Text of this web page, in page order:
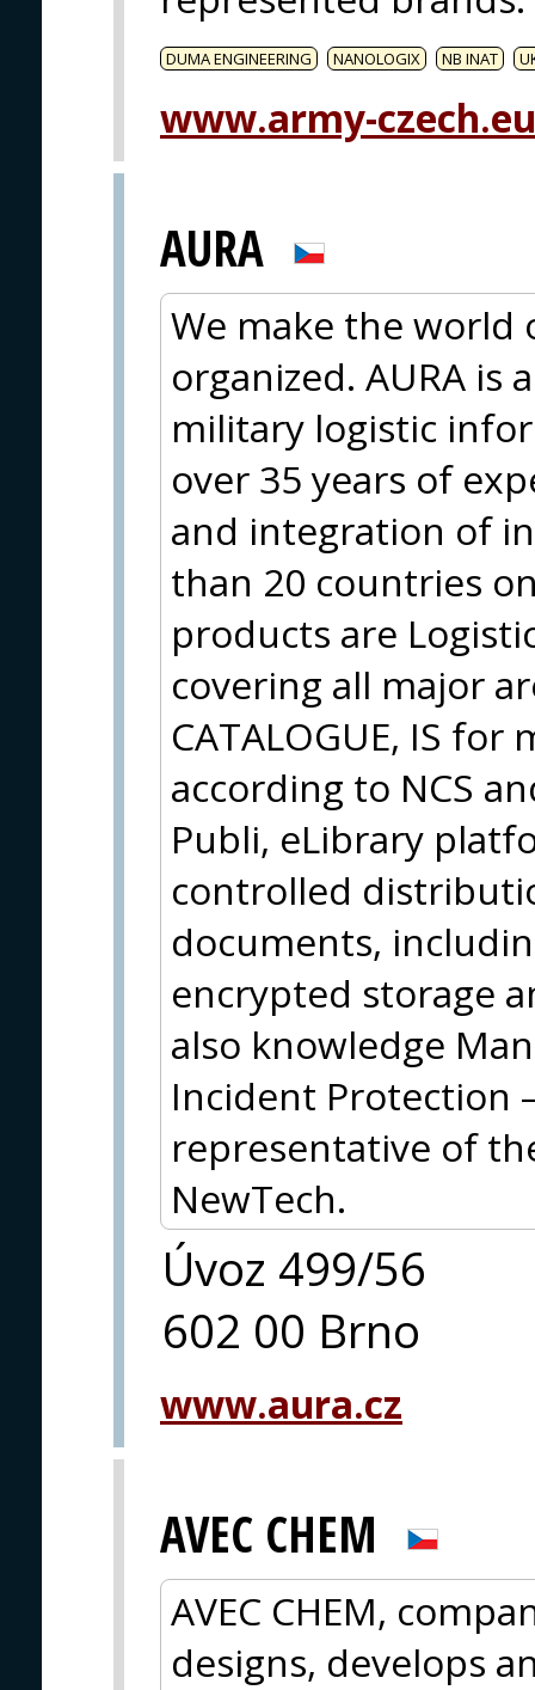
DUMA ENGINEERING NANOLOGIX NB INAT
www.army-czech.eu
AURA
We make the
organized. AURA
military logistic
over 35 years of
and integration of
than 20 countries
products are
covering all major
CATALOGUE, IS
according to NCS
Publi, eLibrary
controlled
documents,
encrypted storage
also knowledge
Incident Protection
representative of
NewTech.
Úvoz 499/56
602 00 Brno
www.aura.cz
AVEC CHEM
AVEC CHEM,
designs, develops